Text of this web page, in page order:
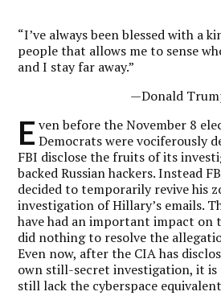
“I’ve always been blessed with a
people that allows me to sense
and I stay far away.”
—Donald
E ven before the November 8
Democrats were vociferously
FBI disclose the fruits of its
backed Russian hackers. Instead
decided to temporarily revive his
investigation of Hillary’s emails.
have had an important impact on
did nothing to resolve the
Even now, after the CIA has
own still-secret investigation, it is
still lack the cyberspace